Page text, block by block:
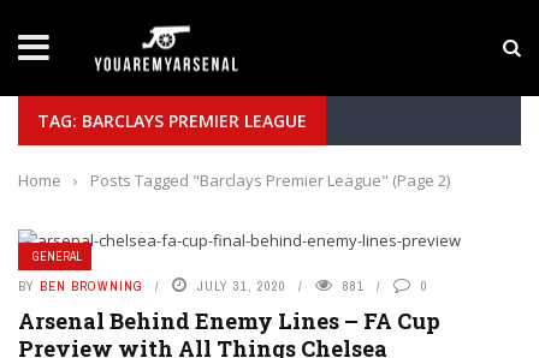
Yan Diomande to Arsenal: RB Leipzig Winger
TAG: BARCLAYS PREMIER LEAGUE
Home › Posts Tagged "Barclays Premier League" (Page 2)
GENERAL
BY BEN BROWNING JULY 31, 2020 881 0
Arsenal Behind Enemy Lines – FA Cup
Preview with All Things Chelsea